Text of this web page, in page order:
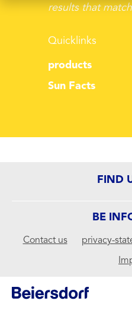
results that
Quicklinks
products
Sun Facts
BE
Contact us privacy-
FIND